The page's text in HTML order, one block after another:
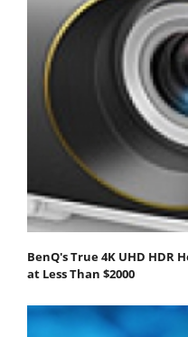
BenQ's True 4K UHD HDR
at Less Than $2000